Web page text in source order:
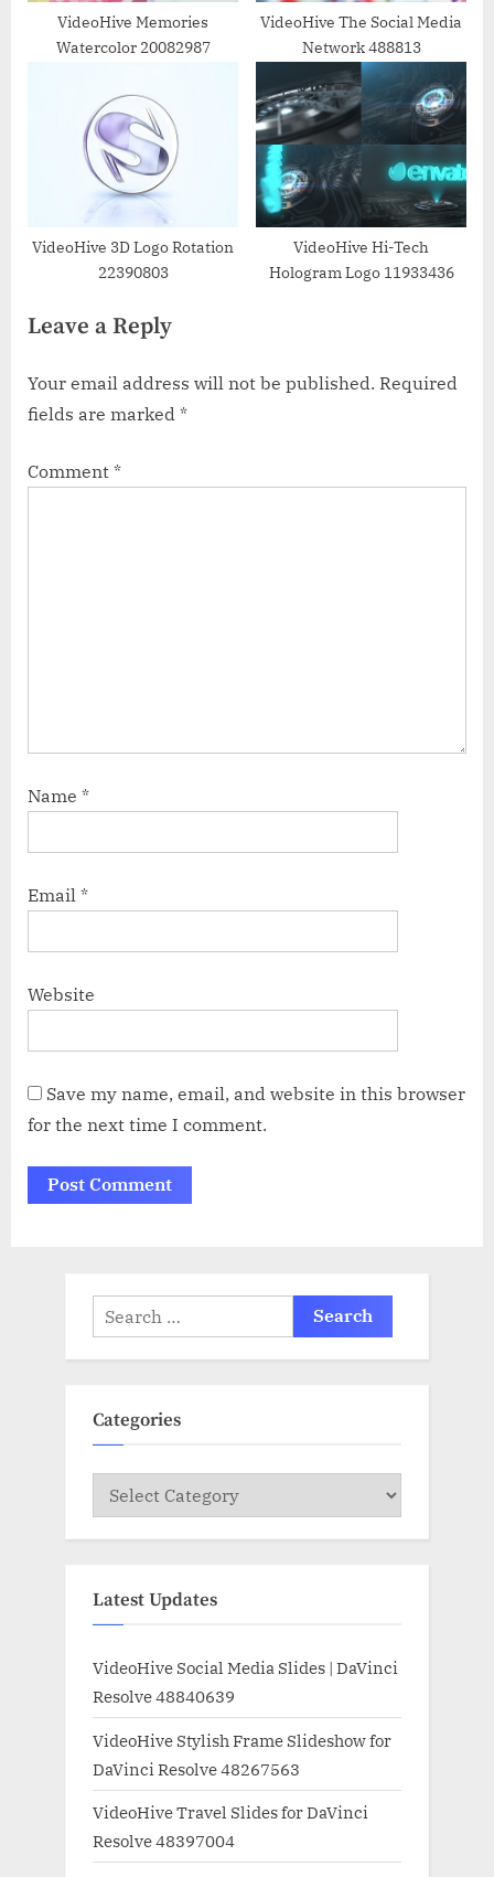
VideoHive Memories
Watercolor 20082987
VideoHive The Social Media
Network 488813
VideoHive 3D Logo Rotation
22390803
VideoHive Hi-Tech
Hologram Logo 11933436
Leave a Reply
Your email address will not be published. Required
fields are marked *
Comment *
Name *
Email *
Website
Save my name, email, and website in this browser
for the next time I comment.
Search
for:
Categories
Categories
Latest Updates
VideoHive Social Media Slides | DaVinci
Resolve 48840639
VideoHive Stylish Frame Slideshow for
DaVinci Resolve 48267563
VideoHive Travel Slides for DaVinci
Resolve 48397004